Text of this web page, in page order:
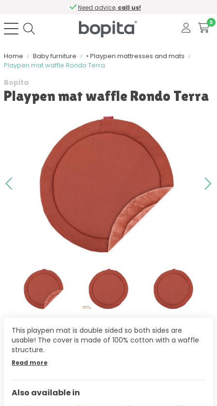
Need advice, call us!
0
Home Baby furniture
• Playpen mattresses and mats
Playpen mat waffle Rondo Terra
Bopita
Playpen mat waffle Rondo Terra
This playpen mat is double sided so both sides are
usable! The cover is made of 100% cotton with a waffle
structure.
Read more
Also available in